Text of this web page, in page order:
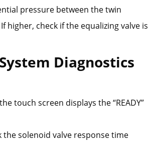
pressure between the twin
higher, check if the equalizing valve is
Diagnostics
touch screen displays the “READY”
solenoid valve response time